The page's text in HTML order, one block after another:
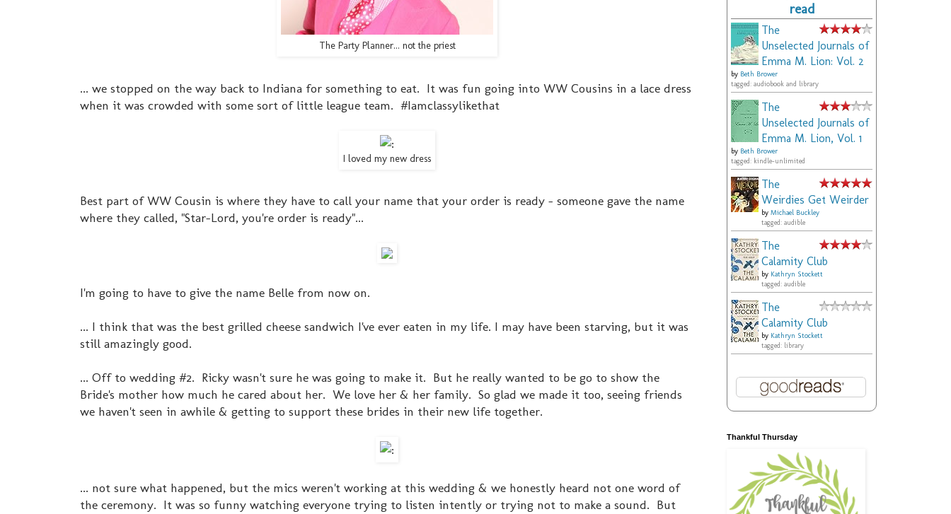
The Party Planner... not the priest
... we stopped on the way back to Indiana for something to eat. It was fun going into WW Cousins in a lace dress
when it was crowded with some sort of little league team. #Iamclassylikethat
I loved my new dress
Best part of WW Cousin is where they have to call your name that your order is ready - someone gave the name
where they called, "Star-Lord, you're order is ready"...
I'm going to have to give the name Belle from now on.
... I think that was the best grilled cheese sandwich I've ever eaten in my life. I may have been starving, but it was
still amazingly good.
... Off to wedding #2. Ricky wasn't sure he was going to make it. But he really wanted to be go to show the
Bride's mother how much he cared about her. We love her & her family. So glad we made it too, seeing friends
we haven't seen in awhile & getting to support these brides in their new life together.
... not sure what happened, but the mics weren't working at this wedding & we honestly heard not one word of
the ceremony. It was so funny watching everyone trying to listen intently or trying not to make a sound. But
read
The
Unselected Journals of
Emma M. Lion: Vol. 2
by Beth Brower
tagged: audiobook and library
The
Unselected Journals of
Emma M. Lion, Vol. 1
by Beth Brower
tagged: kindle-unlimited
The
Weirdies Get Weirder
by Michael Buckley
tagged: audible
The
Calamity Club
by Kathryn Stockett
tagged: audible
The
Calamity Club
by Kathryn Stockett
tagged: library
Thankful Thursday